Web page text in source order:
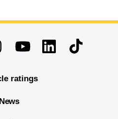
YoutubeLinkedinTikTok
ratings
News